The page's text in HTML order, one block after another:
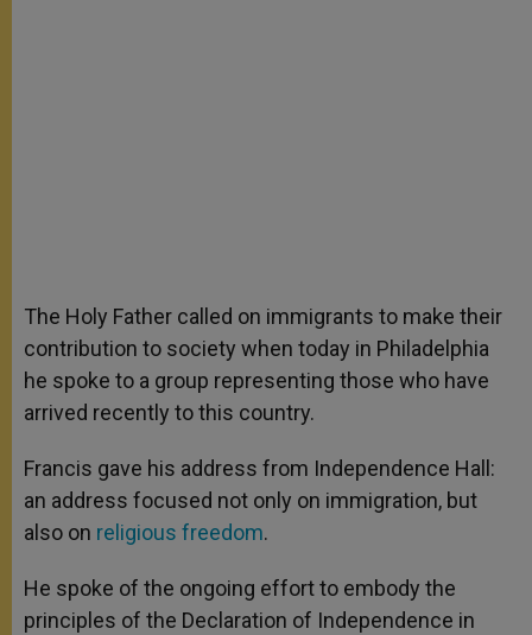
The Holy Father called on immigrants to make their
contribution to society when today in Philadelphia
he spoke to a group representing those who have
arrived recently to this country.
Francis gave his address from Independence Hall:
an address focused not only on immigration, but
also on religious freedom.
He spoke of the ongoing effort to embody the
principles of the Declaration of Independence in